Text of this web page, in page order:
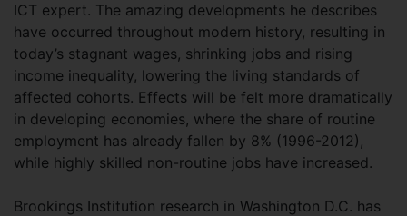
ICT expert. The amazing developments he describes
have occurred throughout modern history, resulting in
today’s stagnant wages, shrinking jobs and rising
income inequality, lowering the living standards of
affected cohorts. Effects will be felt more dramatically
in developing economies, where the share of routine
employment has already fallen by 8% (1996-2012),
while highly skilled non-routine jobs have increased.
Brookings Institution research in Washington D.C. has